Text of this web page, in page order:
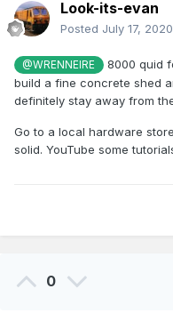
Look-its-evan
Posted July 17, 2020
@WRENNEIRE 8000 quid
build a fine concrete shed
definitely stay away from
Go to a local hardware
solid. YouTube some
0